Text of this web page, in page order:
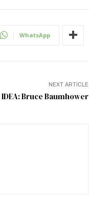
WhatsApp
NEXT ARTICLE
IDEA: Bruce Baumhower